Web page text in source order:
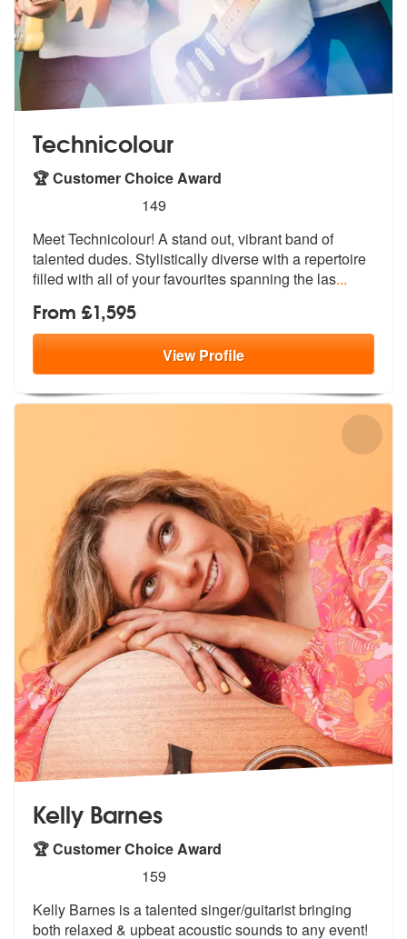
Technicolour
🏆 Customer Choice Award
stars - Technicolour are Highly Recommended
149
Meet Technicolour! A stand out, vibrant band of
talented dudes. Stylistically diverse with a repertoire
filled with all of your favourites spanning the las...
From £1,595
ViewProfile
Kelly Barnes
🏆 Customer Choice Award
stars - Kelly Barnes are Highly Recommended
159
Kelly Barnes is a talented singer/guitarist bringing
both relaxed & upbeat acoustic sounds to any event!